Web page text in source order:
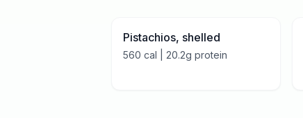
Pistachios, shelled
560 cal | 20.2g protein